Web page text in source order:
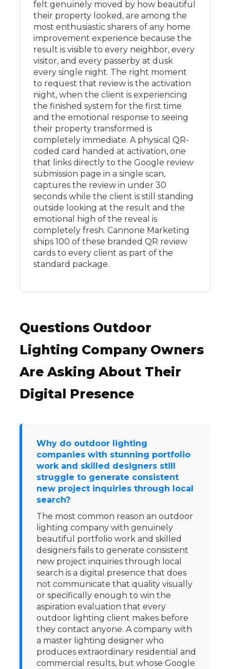
felt genuinely moved by how beautiful
their property looked, are among the
most enthusiastic sharers of any home
improvement experience because the
result is visible to every neighbor, every
visitor, and every passerby at dusk
every single night. The right moment
to request that review is the activation
night, when the client is experiencing
the finished system for the first time
and the emotional response to seeing
their property transformed is
completely immediate. A physical QR-
coded card handed at activation, one
that links directly to the Google review
submission page in a single scan,
captures the review in under 30
seconds while the client is still standing
outside looking at the result and the
emotional high of the reveal is
completely fresh. Cannone Marketing
ships 100 of these branded QR review
cards to every client as part of the
standard package.
Questions Outdoor
Lighting Company Owners
Are Asking About Their
Digital Presence
Why do outdoor lighting
companies with stunning portfolio
work and skilled designers still
struggle to generate consistent
new project inquiries through local
search?
The most common reason an outdoor
lighting company with genuinely
beautiful portfolio work and skilled
designers fails to generate consistent
new project inquiries through local
search is a digital presence that does
not communicate that quality visually
or specifically enough to win the
aspiration evaluation that every
outdoor lighting client makes before
they contact anyone. A company with
a master lighting designer who
produces extraordinary residential and
commercial results, but whose Google